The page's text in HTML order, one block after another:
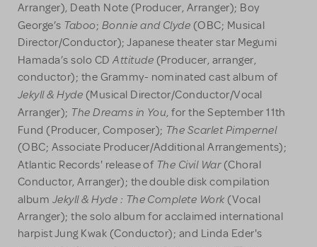
Arranger), Death Note (Producer, Arranger); Boy
George’s Taboo; Bonnie and Clyde (OBC; Musical
Director/Conductor); Japanese theater star Megumi
Hamada’s solo CDAttitude (Producer, arranger,
conductor); the Grammy- nominated cast album of
Jekyll & Hyde (Musical Director/Conductor/Vocal
Arranger); The Dreams in You, for the September 11th
Fund (Producer, Composer); The Scarlet Pimpernel
(OBC; Associate Producer/Additional Arrangements);
Atlantic Records' release of The Civil War(Choral
Conductor, Arranger); the double disk compilation
album Jekyll & Hyde : The Complete Work (Vocal
Arranger); the solo album for acclaimed international
harpist Jung Kwak (Conductor); and Linda Eder's